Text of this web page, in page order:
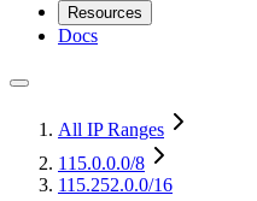
Resources
Docs
All IP Ranges
115.0.0.0/8
115.252.0.0/16